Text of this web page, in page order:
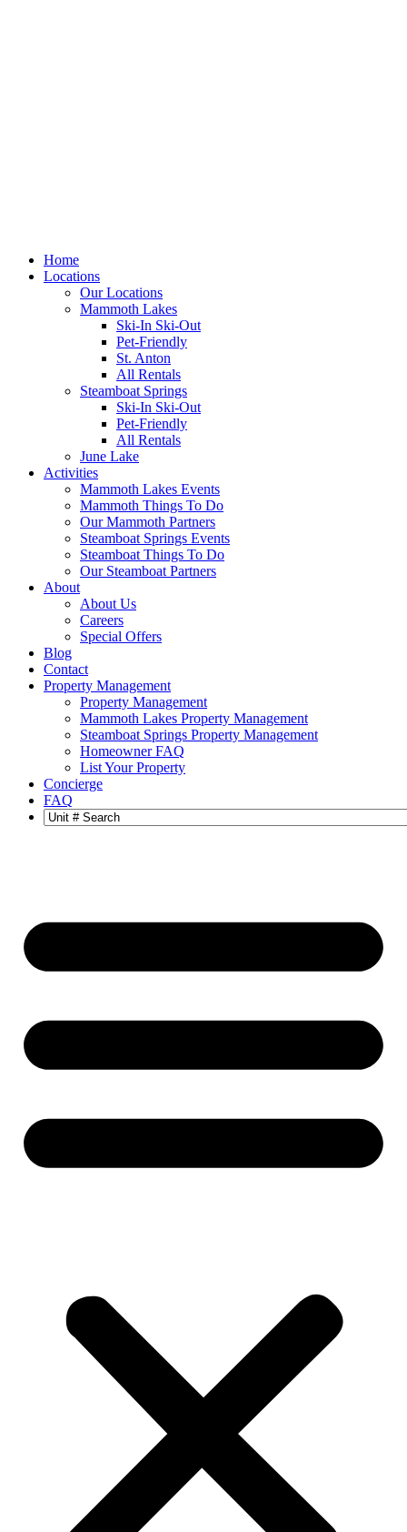
Home
Locations
Our Locations
Mammoth Lakes
Ski-In Ski-Out
Pet-Friendly
St. Anton
All Rentals
Steamboat Springs
Ski-In Ski-Out
Pet-Friendly
All Rentals
June Lake
Activities
Mammoth Lakes Events
Mammoth Things To Do
Our Mammoth Partners
Steamboat Springs Events
Steamboat Things To Do
Our Steamboat Partners
About
About Us
Careers
Special Offers
Blog
Contact
Property Management
Property Management
Mammoth Lakes Property Management
Steamboat Springs Property Management
Homeowner FAQ
List Your Property
Concierge
FAQ